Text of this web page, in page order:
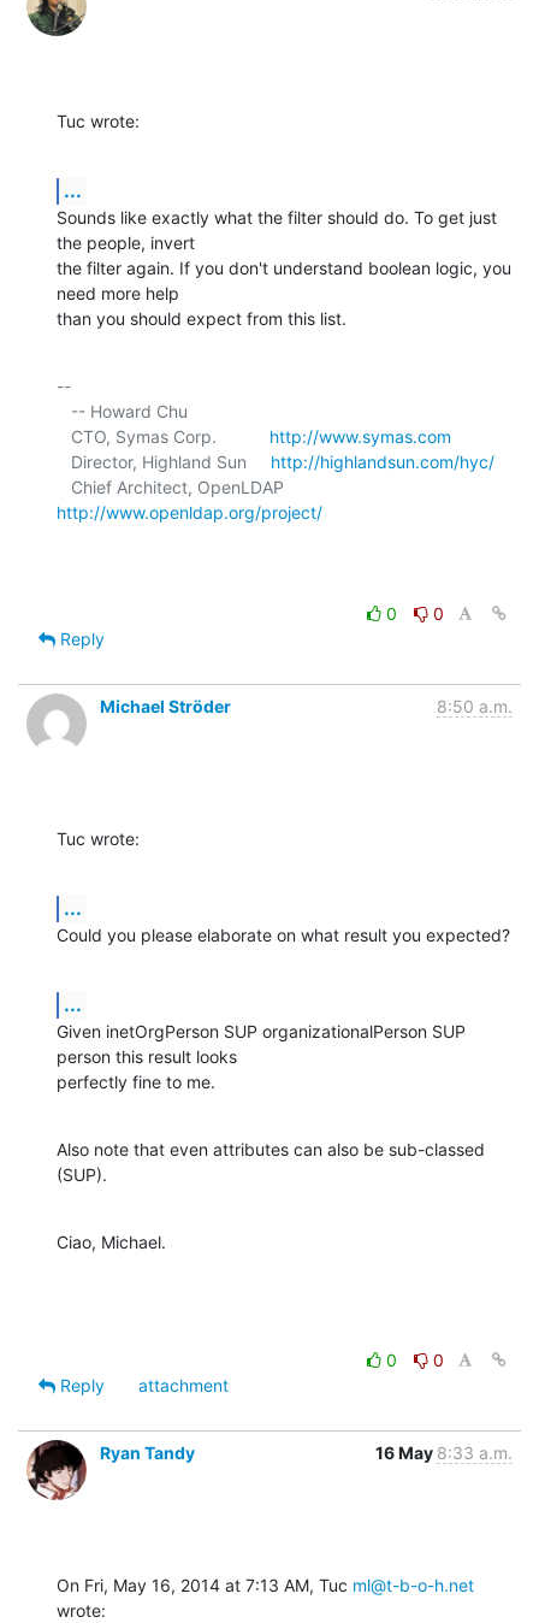
Tuc wrote:
...
Sounds like exactly what the filter should do. To get just
the people, invert
the filter again. If you don't understand boolean logic, you
need more help
than you should expect from this list.
--
   CTO, Symas Corp.
http://www.symas.com
   Director, Highland Sun
http://highlandsun.com/hyc/
http://www.openldap.org/project/
0
0
Reply
Michael Ströder 8:50 a.m.
Tuc wrote:
...
Could you please elaborate on what result you expected?
...
Given inetOrgPerson SUP organizationalPerson SUP
person this result looks
perfectly fine to me.
Also note that even attributes can also be sub-classed
(SUP).
Ciao, Michael.
0
0
Reply
attachment
Ryan Tandy 16 May 8:33 a.m.
On Fri, May 16, 2014 at 7:13 AM, Tuc ml@t-b-o-h.net
wrote: